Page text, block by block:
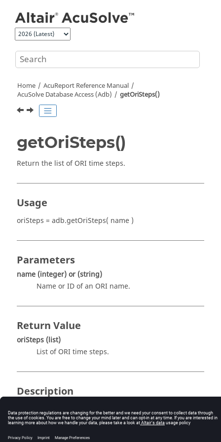
Home AcuReport Reference Manual
AcuSolve Database Access (Adb) getOriSteps()
getOriSteps()
Return the list of ORI time steps.
Usage
oriSteps = adb.getOriSteps( name )
Parameters
name (integer)or (string)
Name or ID of an ORI name.
Return Value
oriSteps (list)
List of ORI time steps.
Description
This routine returns the list of ORI time steps. This
function needs an index as argument which is given by
name
. For example,